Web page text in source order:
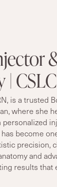
| CSLC
is a trusted
where she
has become
precision,
and
results that